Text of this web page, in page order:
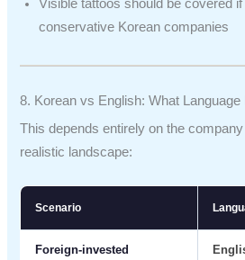
Visible tattoos should be covered
conservative Korean companies
8. Korean vs English: What
This depends entirely on the company
realistic landscape:
Scenario
Foreign-invested